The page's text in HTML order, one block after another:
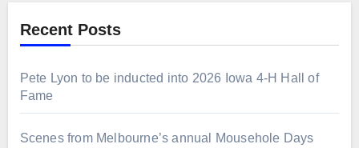
Recent Posts
Pete Lyon to be inducted into 2026 Iowa 4-H Hall of
Fame
Scenes from Melbourne’s annual Mousehole Days